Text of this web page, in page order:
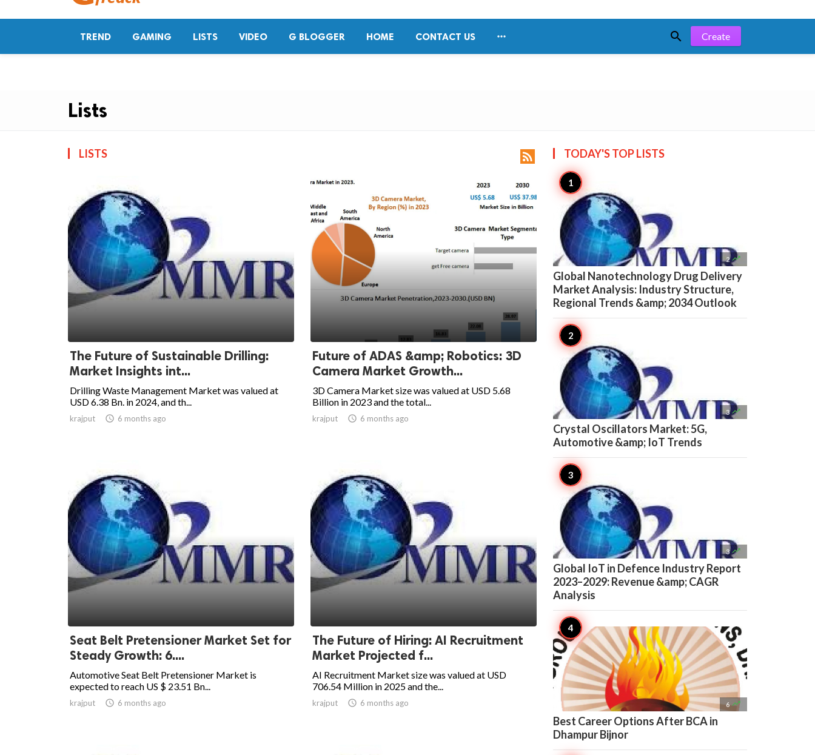
TREND GAMING LISTS VIDEO G BLOGGER HOME CONTACT US   Create
Lists
LISTS 
The Future of Sustainable Drilling:
Market Insights int...
Drilling Waste Management Market was valued at
USD 6.38 Bn. in 2024, and th...
krajput  6 months ago
Future of ADAS &amp; Robotics: 3D
Camera Market Growth...
3D Camera Market size was valued at USD 5.68
Billion in 2023 and the total...
krajput  6 months ago
Seat Belt Pretensioner Market Set for
Steady Growth: 6....
Automotive Seat Belt Pretensioner Market is
expected to reach US $ 23.51 Bn...
krajput  6 months ago
The Future of Hiring: AI Recruitment
Market Projected f...
AI Recruitment Market size was valued at USD
706.54 Million in 2025 and the...
krajput  6 months ago
TODAY'S TOPLISTS
2 
Global Nanotechnology Drug Delivery
Market Analysis: Industry Structure,
Regional Trends &amp; 2034 Outlook
3 
Crystal Oscillators Market: 5G,
Automotive &amp; IoT Trends
3 
Global IoT in Defence Industry Report
2023–2029: Revenue &amp; CAGR
Analysis
6 
Best Career Options After BCA in
Dhampur Bijnor